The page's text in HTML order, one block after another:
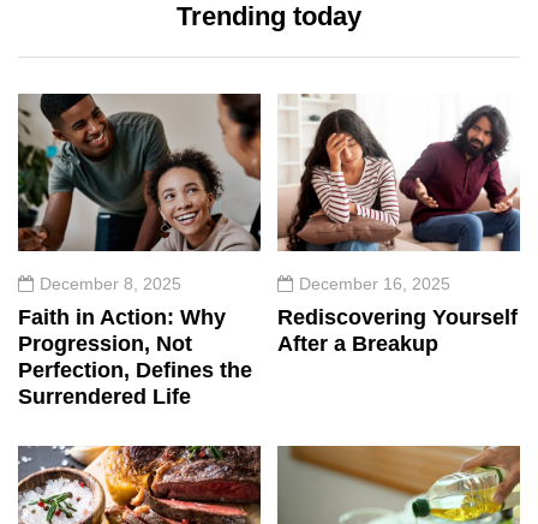
Trending today
December 8, 2025
Faith in Action: Why
Progression, Not
Perfection, Defines the
Surrendered Life
December 16, 2025
Rediscovering Yourself
After a Breakup